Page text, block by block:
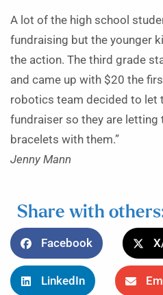
A lot of the high school
fundraising but the younger
the action. The third grade
and came up with $20 the
robotics team decided to let
fundraiser so they are letting
bracelets with them.”
Jenny Mann
Share with
Facebook
LinkedIn